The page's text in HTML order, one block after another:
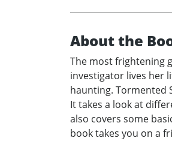
About the
The most frightening
investigator lives her
haunting. Tormented
It takes a look at
also covers some
book takes you on a